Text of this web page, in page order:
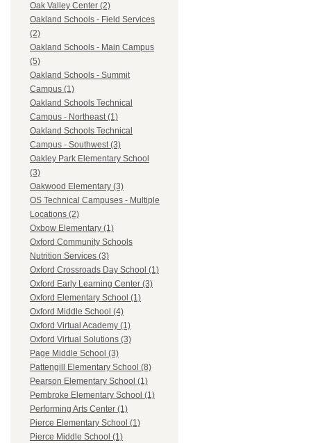
Oak Valley Center (2)
Oakland Schools - Field Services
(2)
Oakland Schools - Main Campus
(5)
Oakland Schools - Summit
Campus (1)
Oakland Schools Technical
Campus - Northeast (1)
Oakland Schools Technical
Campus - Southwest (3)
Oakley Park Elementary School
(3)
Oakwood Elementary (3)
OS Technical Campuses - Multiple
Locations (2)
Oxbow Elementary (1)
Oxford Community Schools
Nutrition Services (3)
Oxford Crossroads Day School (1)
Oxford Early Learning Center (3)
Oxford Elementary School (1)
Oxford Middle School (4)
Oxford Virtual Academy (1)
Oxford Virtual Solutions (3)
Page Middle School (3)
Pattengill Elementary School (8)
Pearson Elementary School (1)
Pembroke Elementary School (1)
Performing Arts Center (1)
Pierce Elementary School (1)
Pierce Middle School (1)